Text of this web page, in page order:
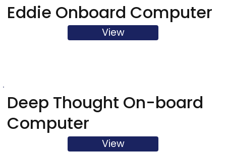
Eddie Onboard Computer
View
Deep Thought On-board
Computer
View